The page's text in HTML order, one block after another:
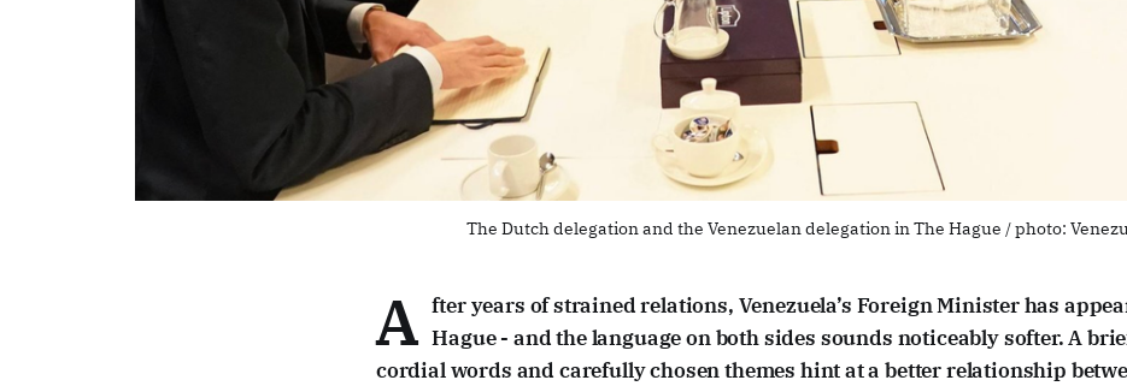
The Dutch delegation and the Venezuelan delegation in The Hague / photo:
A fter years of strained relations, Venezuela’s Foreign Minister has
Hague - and the language on both sides sounds noticeably softer. A
cordial words and carefully chosen themes hint at a better relationship